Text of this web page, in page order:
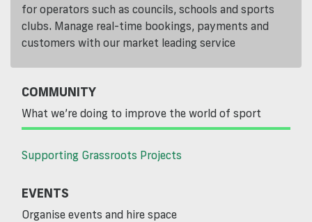
for operators such as councils, schools and sports
clubs. Manage real-time bookings, payments and
customers with our market leading service
COMMUNITY
What we’re doing to improve the world of sport
Supporting Grassroots Projects
EVENTS
Organise events and hire space